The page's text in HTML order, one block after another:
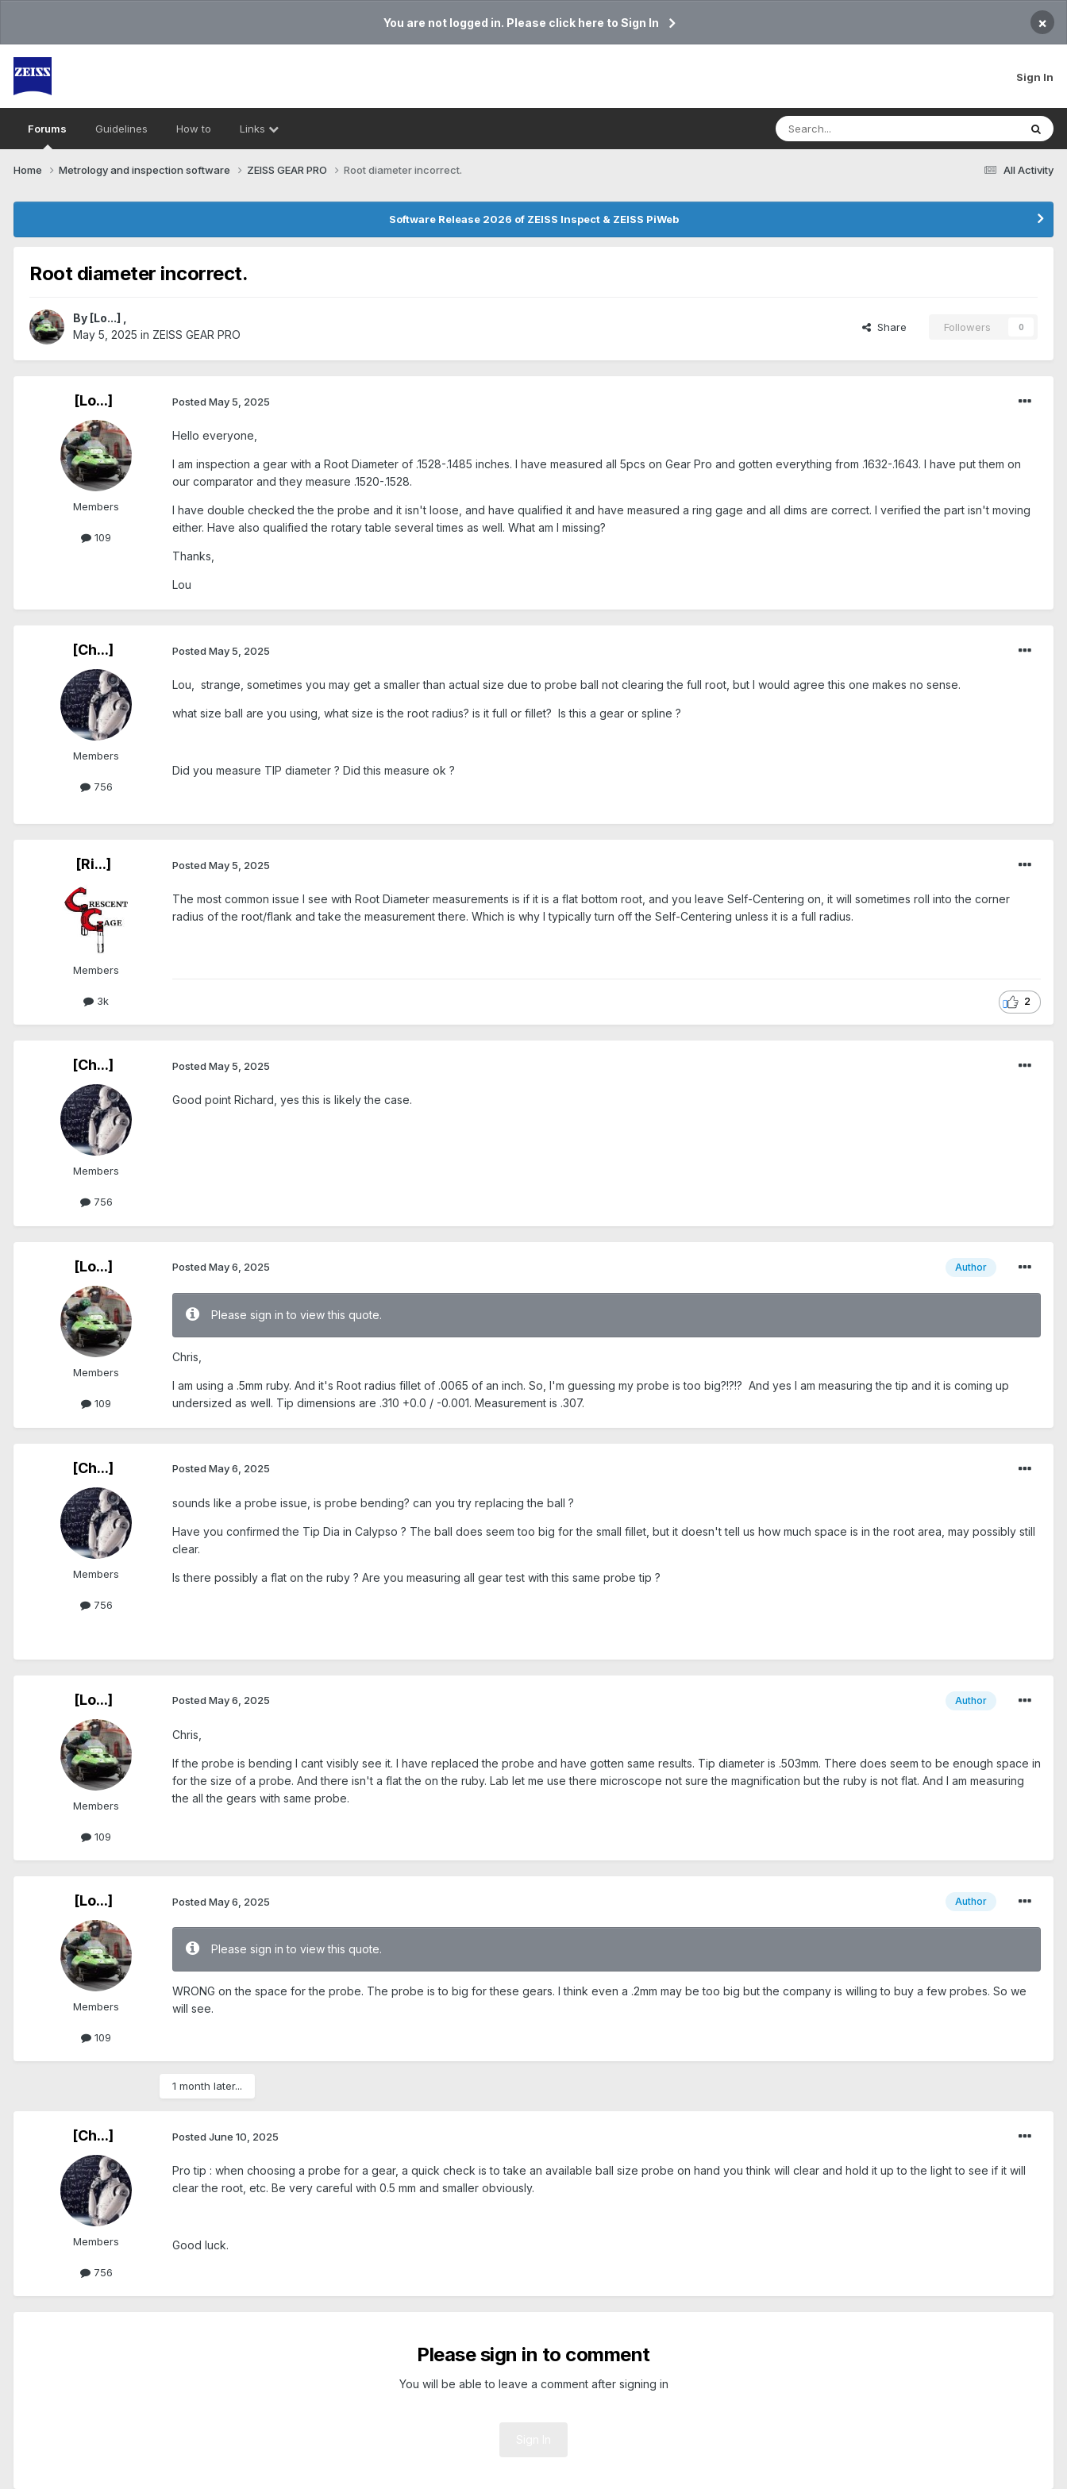
You are not logged in. Please click here to Sign In ×
Sign In
Forums Guidelines How to Links
All Activity
Home Metrology and inspection software ZEISS GEAR PRO Root diameter incorrect.
Software Release 2026 of ZEISS Inspect & ZEISS PiWeb
Root diameter incorrect.
By [Lo...]
May 5, 2025 in ZEISS GEAR PRO
Share Followers 0
[Lo...]
Members
109
Posted May 5, 2025
Hello everyone,
I am inspection a gear with a Root Diameter of .1528-.1485 inches. I have measured all 5pcs on Gear Pro and gotten everything from .1632-.1643. I have put them on
our comparator and they measure .1520-.1528.
I have double checked the the probe and it isn't loose, and have qualified it and have measured a ring gage and all dims are correct. I verified the part isn't moving
either. Have also qualified the rotary table several times as well. What am I missing?
Thanks,
Lou
[Ch...]
Members
756
Posted May 5, 2025
Lou, strange, sometimes you may get a smaller than actual size due to probe ball not clearing the full root, but I would agree this one makes no sense.
what size ball are you using, what size is the root radius? is it full or fillet? Is this a gear or spline ?
Did you measure TIP diameter ? Did this measure ok ?
[Ri...]
Members
3k
Posted May 5, 2025
The most common issue I see with Root Diameter measurements is if it is a flat bottom root, and you leave Self-Centering on, it will sometimes roll into the corner
radius of the root/flank and take the measurement there. Which is why I typically turn off the Self-Centering unless it is a full radius.
2
[Ch...]
Members
756
Posted May 5, 2025
Good point Richard, yes this is likely the case.
[Lo...]
Members
109
Author
Posted May 6, 2025
Please sign in to view this quote.
Chris,
I am using a .5mm ruby. And it's Root radius fillet of .0065 of an inch. So, I'm guessing my probe is too big?!?!? And yes I am measuring the tip and it is coming up
undersized as well. Tip dimensions are .310 +0.0 / -0.001. Measurement is .307.
[Ch...]
Members
756
Posted May 6, 2025
sounds like a probe issue, is probe bending? can you try replacing the ball ?
Have you confirmed the Tip Dia in Calypso ? The ball does seem too big for the small fillet, but it doesn't tell us how much space is in the root area, may possibly still
clear.
Is there possibly a flat on the ruby ? Are you measuring all gear test with this same probe tip ?
[Lo...]
Members
109
Author
Posted May 6, 2025
Chris,
If the probe is bending I cant visibly see it. I have replaced the probe and have gotten same results. Tip diameter is .503mm. There does seem to be enough space in
for the size of a probe. And there isn't a flat the on the ruby. Lab let me use there microscope not sure the magnification but the ruby is not flat. And I am measuring
the all the gears with same probe.
[Lo...]
Members
109
Author
Posted May 6, 2025
Please sign in to view this quote.
WRONG on the space for the probe. The probe is to big for these gears. I think even a .2mm may be too big but the company is willing to buy a few probes. So we
will see.
1 month later...
[Ch...]
Members
756
Posted June 10, 2025
Pro tip : when choosing a probe for a gear, a quick check is to take an available ball size probe on hand you think will clear and hold it up to the light to see if it will
clear the root, etc. Be very careful with 0.5 mm and smaller obviously.
Good luck.
Please sign in to comment
You will be able to leave a comment after signing in